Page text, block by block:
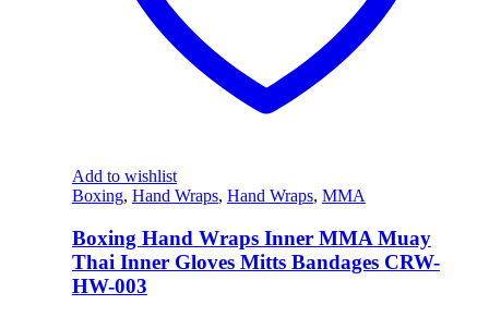
Add to wishlist
Boxing, Hand Wraps, Hand Wraps, MMA
Boxing Hand Wraps Inner MMA Muay
Thai Inner Gloves Mitts Bandages CRW-
HW-003